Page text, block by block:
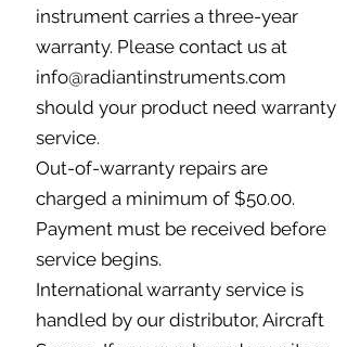
instrument carries a three-year
warranty. Please contact us at
info@radiantinstruments.com
should your product need warranty
service.
Out-of-warranty repairs are
charged a minimum of $50.00.
Payment must be received before
service begins.
International warranty service is
handled by our distributor, Aircraft